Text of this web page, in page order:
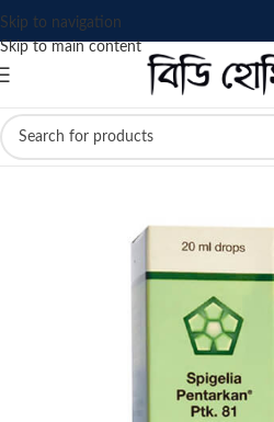
Skip to navigation
Skip to main content